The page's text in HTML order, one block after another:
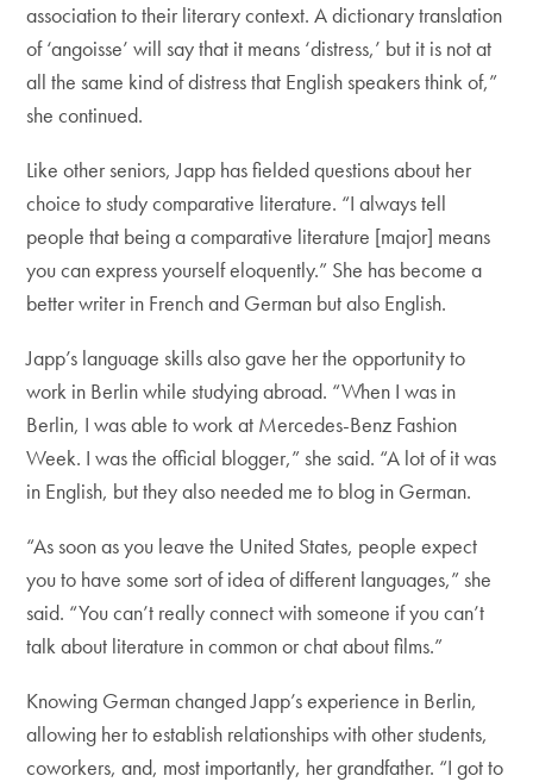
association to their literary context. A dictionary translation
of ‘angoisse’ will say that it means ‘distress,’ but it is not at
all the same kind of distress that English speakers think of,”
she continued.
Like other seniors, Japp has fielded questions about her
choice to study comparative literature. “I always tell
people that being a comparative literature [major] means
you can express yourself eloquently.” She has become a
better writer in French and German but also English.
Japp’s language skills also gave her the opportunity to
work in Berlin while studying abroad. “When I was in
Berlin, I was able to work at Mercedes-Benz Fashion
Week. I was the official blogger,” she said. “A lot of it was
in English, but they also needed me to blog in German.
“As soon as you leave the United States, people expect
you to have some sort of idea of different languages,” she
said. “You can’t really connect with someone if you can’t
talk about literature in common or chat about films.”
Knowing German changed Japp’s experience in Berlin,
allowing her to establish relationships with other students,
coworkers, and, most importantly, her grandfather. “I got to